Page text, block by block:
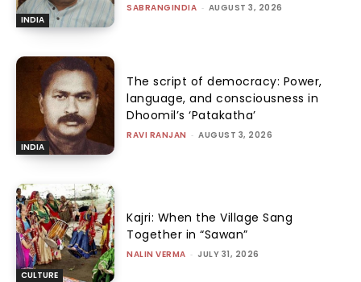
INDIA
SABRANGINDIA - AUGUST 3, 2026
INDIA
The script of democracy: Power,
language, and consciousness in
Dhoomil’s ‘Patakatha’
RAVI RANJAN - AUGUST 3, 2026
CULTURE
Kajri: When the Village Sang
Together in “Sawan”
NALIN VERMA - JULY 31, 2026